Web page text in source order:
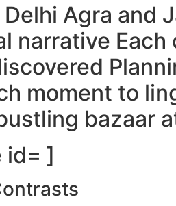
Agra and
narrative
moment to
bazaar
id= ]